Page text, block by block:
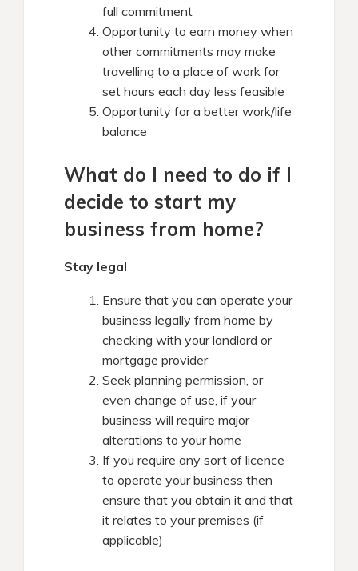
full commitment
Opportunity to earn money when
other commitments may make
travelling to a place of work for
set hours each day less feasible
Opportunity for a better work/life
balance
What do I need to do if I
decide to start my
business from home?
Stay legal
Ensure that you can operate your
business legally from home by
checking with your landlord or
mortgage provider
Seek planning permission, or
even change of use, if your
business will require major
alterations to your home
If you require any sort of licence
to operate your business then
ensure that you obtain it and that
it relates to your premises (if
applicable)